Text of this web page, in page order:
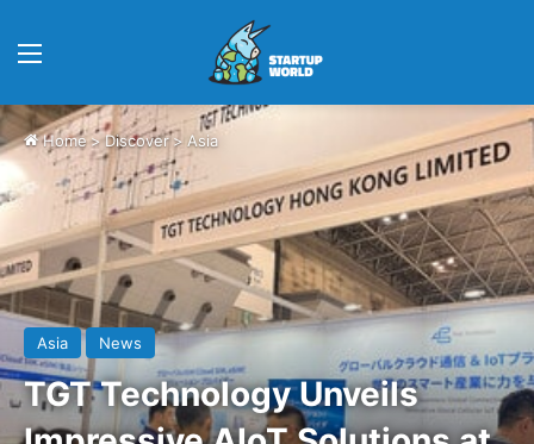
Home>Discover > Asia
Asia News
TGT Technology Unveils